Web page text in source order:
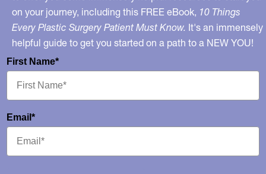
on your journey, including this FREE eBook, 10 Things
Every Plastic Surgery Patient Must Know. It's an immensely
helpful guide to get you started on a path to a NEW YOU!
First Name*
Email*